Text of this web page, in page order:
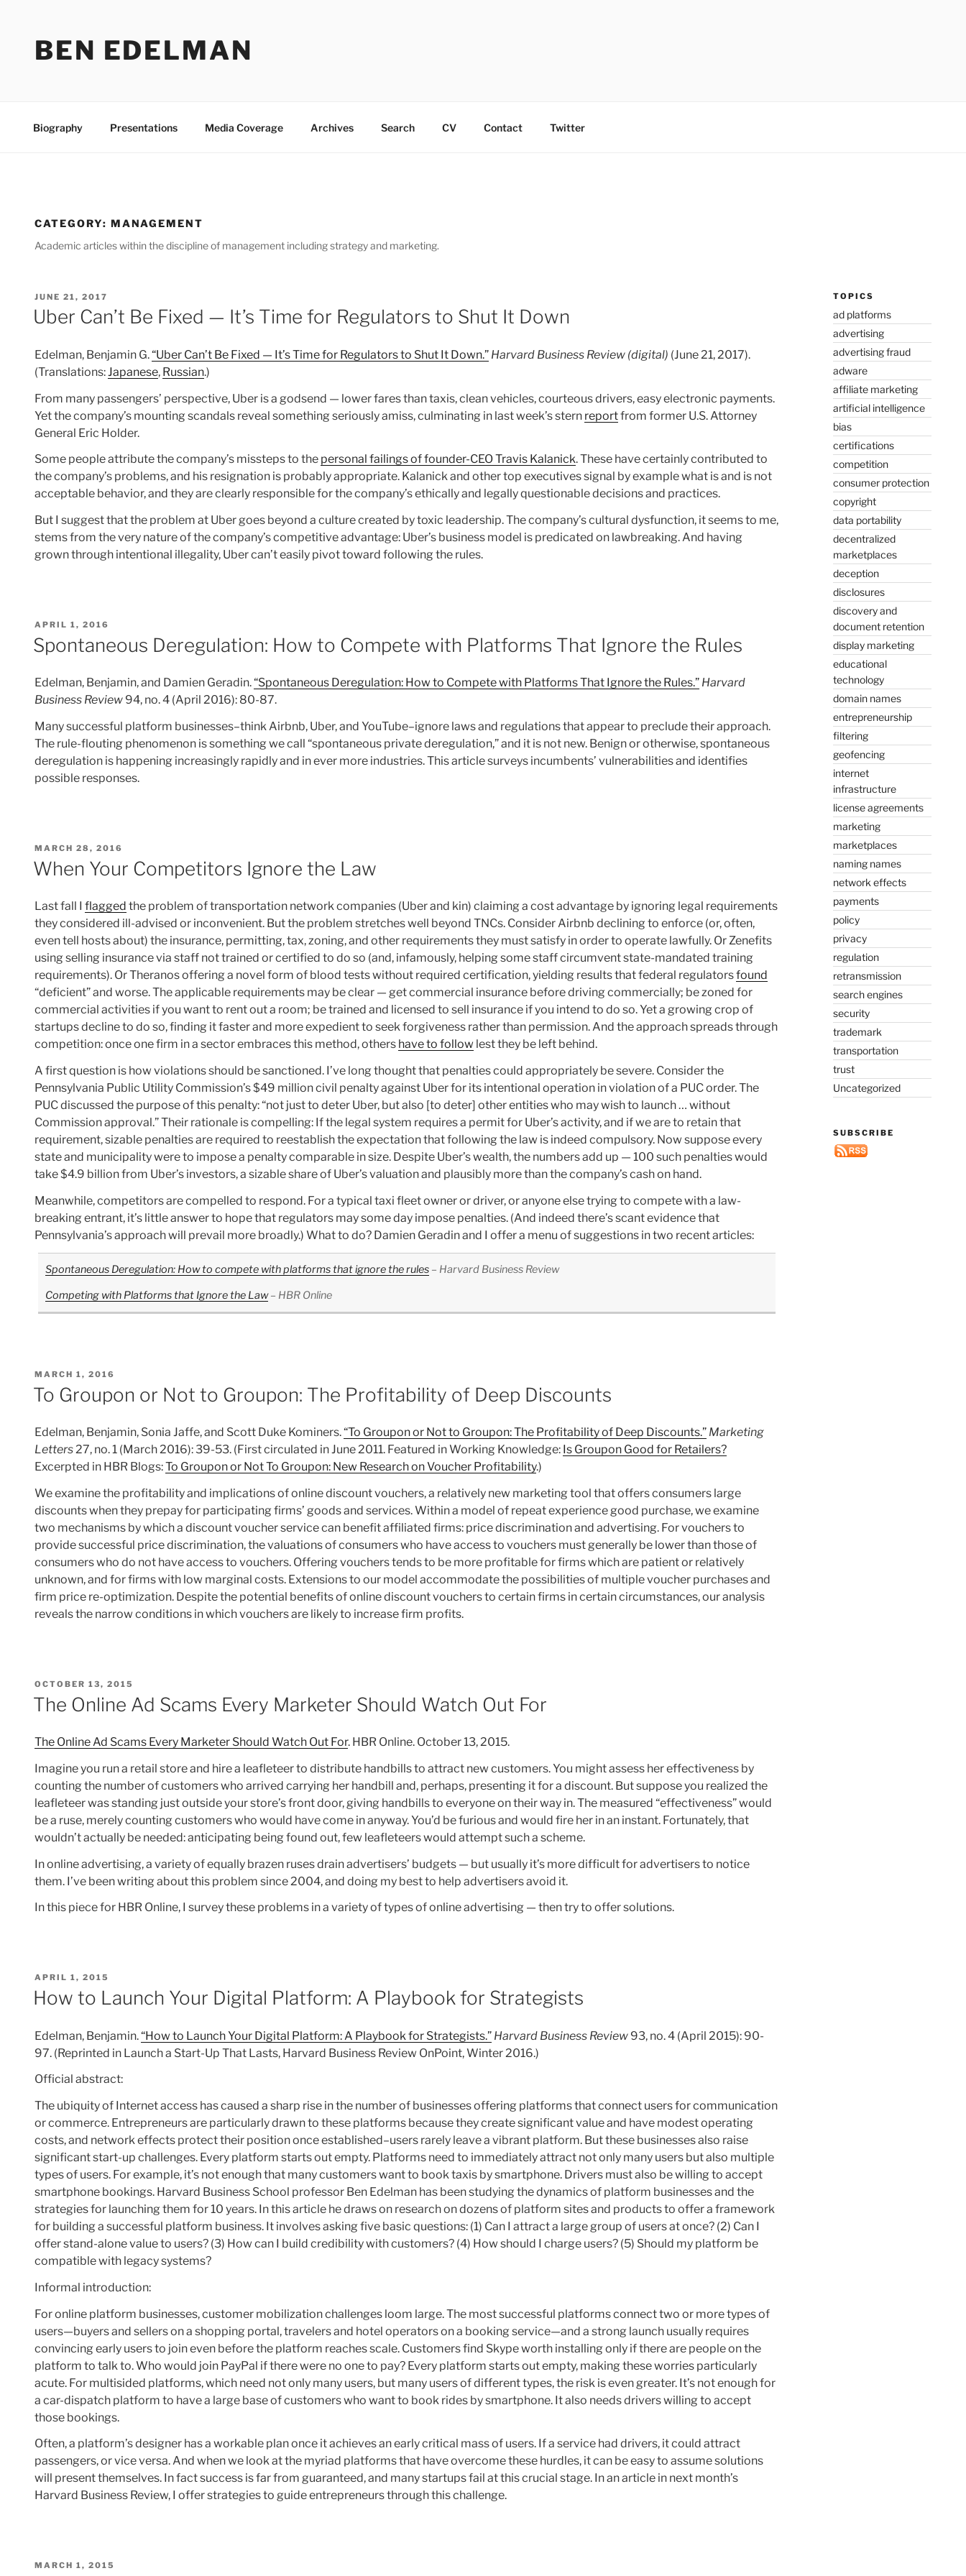
contentBEN EDELMAN
Biography Presentations Media Coverage Archives Search CV Contact Twitter
CATEGORY: MANAGEMENT
Academic articles within the discipline of management including strategy and marketing.
POSTED
ON
JUNE 21, 2017
Uber Can’t Be Fixed — It’s Time for Regulators to Shut It Down
Edelman, Benjamin G.“Uber Can’t Be Fixed — It’s Time for Regulators to Shut It Down.” Harvard Business Review (digital) (June 21, 2017).
(Translations: Japanese, Russian.)
From many passengers’ perspective, Uber is a godsend — lower fares than taxis, clean vehicles, courteous drivers, easy electronic payments.
Yet the company’s mounting scandals reveal something seriously amiss, culminating in last week’s stern reportfrom former U.S. Attorney
General Eric Holder.
Some people attribute the company’s missteps to the personal failings of founder-CEO Travis Kalanick. These have certainly contributed to
the company’s problems, and his resignation is probably appropriate. Kalanick and other top executives signal by example what is and is not
acceptable behavior, and they are clearly responsible for the company’s ethically and legally questionable decisions and practices.
But I suggest that the problem at Uber goes beyond a culture created by toxic leadership. The company’s cultural dysfunction, it seems to me,
stems from the very nature of the company’s competitive advantage: Uber’s business model is predicated on lawbreaking. And having
grown through intentional illegality, Uber can’t easily pivot toward following the rules.
POSTED
ON
APRIL 1, 2016
Spontaneous Deregulation: How to Compete with Platforms That Ignore the Rules
Edelman, Benjamin, and Damien Geradin.“Spontaneous Deregulation: How to Compete with Platforms That Ignore the Rules.” Harvard
Business Review 94, no. 4 (April 2016): 80-87.
Many successful platform businesses–think Airbnb, Uber, and YouTube–ignore laws and regulations that appear to preclude their approach.
The rule-flouting phenomenon is something we call “spontaneous private deregulation,” and it is not new. Benign or otherwise, spontaneous
deregulation is happening increasingly rapidly and in ever more industries. This article surveys incumbents’ vulnerabilities and identifies
possible responses.
POSTED
MARCH 28, 2016
When Your Competitors Ignore the Law
Last fall I flagged the problem of transportation network companies (Uber and kin) claiming a cost advantage by ignoring legal requirements
they considered ill-advised or inconvenient. But the problem stretches well beyond TNCs. Consider Airbnb declining to enforce (or, often,
even tell hosts about) the insurance, permitting, tax, zoning, and other requirements they must satisfy in order to operate lawfully. Or Zenefits
using selling insurance via staff not trained or certified to do so (and, infamously, helping some staff circumvent state-mandated training
requirements). Or Theranos offering a novel form of blood tests without required certification, yielding results that federal regulatorsfound
“deficient” and worse. The applicable requirements may be clear — get commercial insurance before driving commercially; be zoned for
commercial activities if you want to rent out a room; be trained and licensed to sell insurance if you intend to do so. Yet a growing crop of
startups decline to do so, finding it faster and more expedient to seek forgiveness rather than permission. And the approach spreads through
competition: once one firm in a sector embraces this method, others have to follow lest they be left behind.
A first question is how violations should be sanctioned. I’ve long thought that penalties could appropriately be severe. Consider the
Pennsylvania Public Utility Commission’s $49 million civil penalty against Uber for its intentional operation in violation of a PUC order. The
PUC discussed the purpose of this penalty: “not just to deter Uber, but also [to deter] other entities who may wish to launch … without
Commission approval.” Their rationale is compelling: If the legal system requires a permit for Uber’s activity, and if we are to retain that
requirement, sizable penalties are required to reestablish the expectation that following the law is indeed compulsory. Now suppose every
state and municipality were to impose a penalty comparable in size. Despite Uber’s wealth, the numbers add up — 100 such penalties would
take $4.9 billion from Uber’s investors, a sizable share of Uber’s valuation and plausibly more than the company’s cash on hand.
Meanwhile, competitors are compelled to respond. For a typical taxi fleet owner or driver, or anyone else trying to compete with a law-
breaking entrant, it’s little answer to hope that regulators may some day impose penalties. (And indeed there’s scant evidence that
Pennsylvania’s approach will prevail more broadly.) What to do? Damien Geradin and I offer a menu of suggestions in two recent articles:
Spontaneous Deregulation: How to compete with platforms that ignore the rules – Harvard Business Review
Competing with Platforms that Ignore the Law– HBR Online
POSTED
ON
MARCH 1, 2016
To Groupon or Not to Groupon: The Profitability of Deep Discounts
Edelman, Benjamin, Sonia Jaffe, and Scott Duke Kominers.“To Groupon or Not to Groupon: The Profitability of Deep Discounts.” Marketing
Letters27, no. 1 (March 2016): 39-53. (First circulated in June 2011. Featured in Working Knowledge: Is Groupon Good for Retailers?
Excerpted in HBR Blogs:To Groupon or Not To Groupon: New Research on Voucher Profitability.)
We examine the profitability and implications of online discount vouchers, a relatively new marketing tool that offers consumers large
discounts when they prepay for participating firms’ goods and services. Within a model of repeat experience good purchase, we examine
two mechanisms by which a discount voucher service can benefit affiliated firms: price discrimination and advertising. For vouchers to
provide successful price discrimination, the valuations of consumers who have access to vouchers must generally be lower than those of
consumers who do not have access to vouchers. Offering vouchers tends to be more profitable for firms which are patient or relatively
unknown, and for firms with low marginal costs. Extensions to our model accommodate the possibilities of multiple voucher purchases and
firm price re-optimization. Despite the potential benefits of online discount vouchers to certain firms in certain circumstances, our analysis
reveals the narrow conditions in which vouchers are likely to increase firm profits.
POSTED
ON
OCTOBER 13, 2015
The Online Ad Scams Every Marketer Should Watch Out For
The Online Ad Scams Every Marketer Should Watch Out For. HBR Online. October 13, 2015.
Imagine you run a retail store and hire a leafleteer to distribute handbills to attract new customers. You might assess her effectiveness by
counting the number of customers who arrived carrying her handbill and, perhaps, presenting it for a discount. But suppose you realized the
leafleteer was standing just outside your store’s front door, giving handbills to everyone on their way in. The measured “effectiveness” would
be a ruse, merely counting customers who would have come in anyway. You’d be furious and would fire her in an instant. Fortunately, that
wouldn’t actually be needed: anticipating being found out, few leafleteers would attempt such a scheme.
In online advertising, a variety of equally brazen ruses drain advertisers’ budgets — but usually it’s more difficult for advertisers to notice
them. I’ve been writing about this problem since 2004, and doing my best to help advertisers avoid it.
In this piece for HBR Online, I survey these problems in a variety of types of online advertising — then try to offer solutions.
POSTED
ON
APRIL 1, 2015
How to Launch Your Digital Platform: A Playbook for Strategists
Edelman, Benjamin.“How to Launch Your Digital Platform: A Playbook for Strategists.” Harvard Business Review 93, no. 4 (April 2015): 90-
97. (Reprinted in Launch a Start-Up That Lasts, Harvard Business Review OnPoint, Winter 2016.)
Official abstract:
The ubiquity of Internet access has caused a sharp rise in the number of businesses offering platforms that connect users for communication
or commerce. Entrepreneurs are particularly drawn to these platforms because they create significant value and have modest operating
costs, and network effects protect their position once established–users rarely leave a vibrant platform. But these businesses also raise
significant start-up challenges. Every platform starts out empty. Platforms need to immediately attract not only many users but also multiple
types of users. For example, it’s not enough that many customers want to book taxis by smartphone. Drivers must also be willing to accept
smartphone bookings. Harvard Business School professor Ben Edelman has been studying the dynamics of platform businesses and the
strategies for launching them for 10 years. In this article he draws on research on dozens of platform sites and products to offer a framework
for building a successful platform business. It involves asking five basic questions: (1) Can I attract a large group of users at once? (2) Can I
offer stand-alone value to users? (3) How can I build credibility with customers? (4) How should I charge users? (5) Should my platform be
compatible with legacy systems?
Informal introduction:
For online platform businesses, customer mobilization challenges loom large. The most successful platforms connect two or more types of
users—buyers and sellers on a shopping portal, travelers and hotel operators on a booking service—and a strong launch usually requires
convincing early users to join even before the platform reaches scale. Customers find Skype worth installing only if there are people on the
platform to talk to. Who would join PayPal if there were no one to pay? Every platform starts out empty, making these worries particularly
acute. For multisided platforms, which need not only many users, but many users of different types, the risk is even greater. It’s not enough for
a car-dispatch platform to have a large base of customers who want to book rides by smartphone. It also needs drivers willing to accept
those bookings.
Often, a platform’s designer has a workable plan once it achieves an early critical mass of users. If a service had drivers, it could attract
passengers, or vice versa. And when we look at the myriad platforms that have overcome these hurdles, it can be easy to assume solutions
will present themselves. In fact success is far from guaranteed, and many startups fail at this crucial stage. In an article in next month’s
Harvard Business Review, I offer strategies to guide entrepreneurs through this challenge.
POSTED
MARCH 1, 2015
TOPICS
ad platforms
advertising
advertising fraud
adware
affiliate marketing
artificial intelligence
bias
certifications
competition
consumer protection
copyright
data portability
decentralized
marketplaces
deception
disclosures
discovery and
document retention
display marketing
educational
technology
domain names
entrepreneurship
filtering
geofencing
internet
infrastructure
license agreements
marketing
marketplaces
naming names
network effects
payments
policy
privacy
regulation
retransmission
search engines
security
trademark
transportation
trust
Uncategorized
SUBSCRIBE